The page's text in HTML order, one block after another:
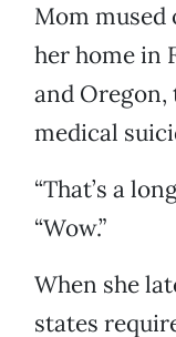
Mom mused
her home in
and
medical
“That’s a
“Wow.”
When she
states